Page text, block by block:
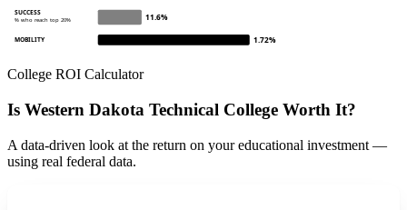
SUCCESS
% who reach top 20% 11.6%
MOBILITY 1.72%
College ROI Calculator
Is Western Dakota Technical College Worth It?
A data-driven look at the return on your educational investment —
using real federal data.